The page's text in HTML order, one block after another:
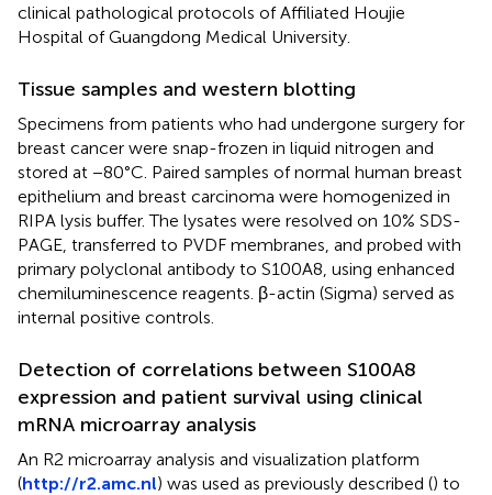
clinical pathological protocols of Affiliated Houjie
Hospital of Guangdong Medical University.
Tissue samples and western blotting
Specimens from patients who had undergone surgery for
breast cancer were snap-frozen in liquid nitrogen and
stored at −80°C. Paired samples of normal human breast
epithelium and breast carcinoma were homogenized in
RIPA lysis buffer. The lysates were resolved on 10% SDS-
PAGE, transferred to PVDF membranes, and probed with
primary polyclonal antibody to S100A8, using enhanced
chemiluminescence reagents. β-actin (Sigma) served as
internal positive controls.
Detection of correlations between S100A8
expression and patient survival using clinical
mRNA microarray analysis
An R2 microarray analysis and visualization platform
(http://r2.amc.nl) was used as previously described () to